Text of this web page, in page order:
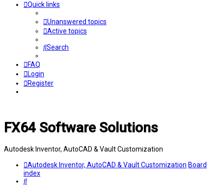
Quick links
Unanswered topics
Active topics
Search
FAQ
Login
Register
FX64 Software Solutions
Autodesk Inventor, AutoCAD & Vault Customization
Autodesk Inventor, AutoCAD & Vault Customization Board
index
Search